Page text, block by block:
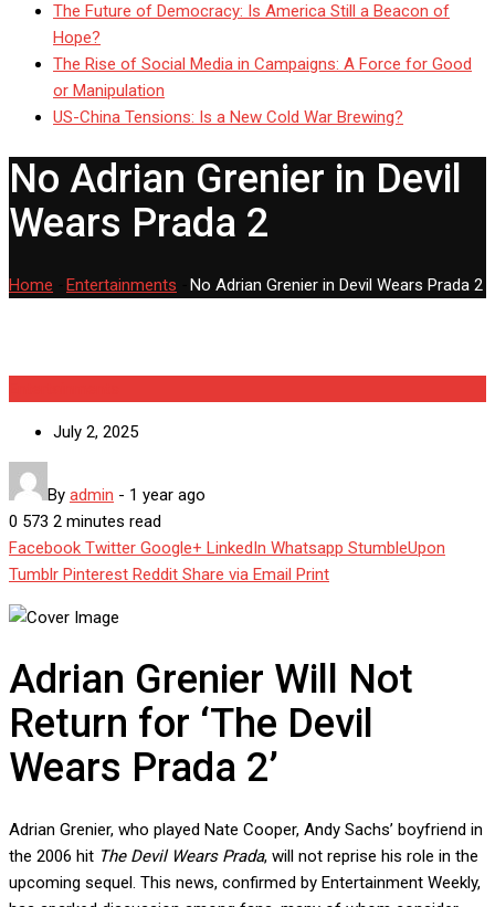
The Future of Democracy: Is America Still a Beacon of
Hope?
The Rise of Social Media in Campaigns: A Force for Good
or Manipulation
US-China Tensions: Is a New Cold War Brewing?
No Adrian Grenier in Devil
Wears Prada 2
Home Entertainments No Adrian Grenier in Devil Wears Prada 2
July 2, 2025
By admin - 1 year ago
0 573 2 minutes read
Facebook Twitter Google+ LinkedIn Whatsapp StumbleUpon
Tumblr Pinterest Reddit Share via Email Print
Adrian Grenier Will Not
Return for ‘The Devil
Wears Prada 2’
Adrian Grenier, who played Nate Cooper, Andy Sachs’ boyfriend in
the 2006 hit The Devil Wears Prada, will not reprise his role in the
upcoming sequel. This news, confirmed by Entertainment Weekly,